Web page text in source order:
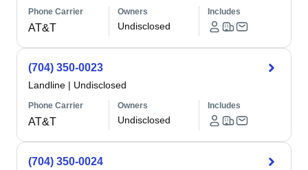
Phone Carrier
AT&T
Owners
Undisclosed
Includes
(704) 350-0023
Landline | Undisclosed
Phone Carrier
AT&T
Owners
Undisclosed
Includes
(704) 350-0024